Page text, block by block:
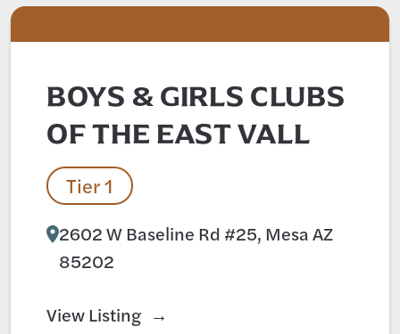
BOYS & GIRLS CLUBS
OF THE EAST VALL
Tier 1
2602 W Baseline Rd #25, Mesa AZ
85202
View Listing